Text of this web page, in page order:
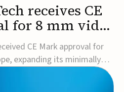
receives CE
for 8 mm video
CE Mark approval for
expanding its minimally
with a device that combines
and fluorescence capability